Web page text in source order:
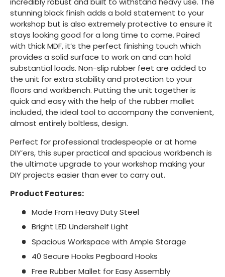
stunning black finish adds a bold statement to your
workshop but is also extremely protective to ensure it
stays looking good for a long time to come. Paired
with thick MDF, it’s the perfect finishing touch which
provides a solid surface to work on and can hold
substantial loads. Non-slip rubber feet are added to
the unit for extra stability and protection to your
floors and workbench. Putting the unit together is
quick and easy with the help of the rubber mallet
included, the ideal tool to accompany the convenient,
almost entirely boltless, design.
Perfect for professional tradespeople or at home
DIY’ers, this super practical and spacious workbench is
the ultimate upgrade to your workshop making your
DIY projects easier than ever to carry out.
Product Features:
Made From Heavy Duty Steel
Bright LED Undershelf Light
Spacious Workspace with Ample Storage
40 Secure Hooks Pegboard Hooks
Free Rubber Mallet for Easy Assembly